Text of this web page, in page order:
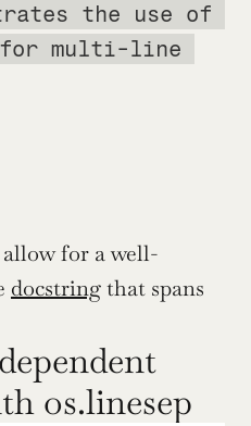
the use of
multi-line
for a well-
docstring that spans
os.linesep